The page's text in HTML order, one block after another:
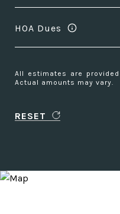
HOA Dues
All estimates are
Actual amounts may vary.
RESET